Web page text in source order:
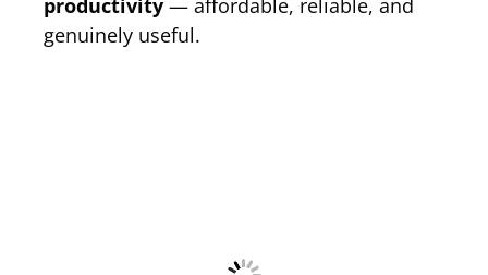
genuinely useful.